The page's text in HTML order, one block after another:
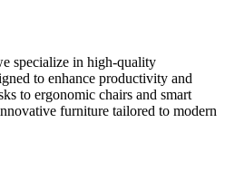
specialize in high-quality
to enhance productivity and
to ergonomic chairs and smart
furniture tailored to modern